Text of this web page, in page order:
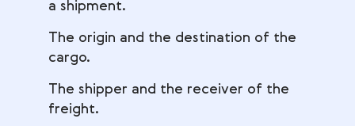
a shipment.
The origin and the destination of the
cargo.
The shipper and the receiver of the
freight.